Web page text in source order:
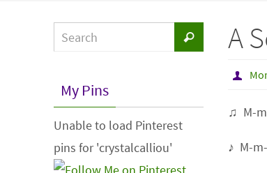
A
♫ M-
♪ M-
My Pins
Unable to load Pinterest
pins for 'crystalcalliou'